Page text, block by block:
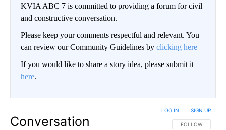
KVIA ABC 7 is committed to providing a forum for civil
and constructive conversation.
Please keep your comments respectful and relevant. You
can review our Community Guidelines by clicking here
If you would like to share a story idea, please submit it
here.
Conversation FOLLOW THIS
FOLLOW
LOG IN SIGN UP